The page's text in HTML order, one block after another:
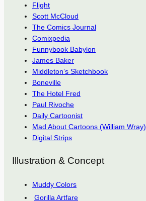
Flight
Scott McCloud
The Comics Journal
Comixpedia
Funnybook Babylon
James Baker
Middleton’s Sketchbook
Boneville
The Hotel Fred
Paul Rivoche
Daily Cartoonist
Mad About Cartoons (William Wray)
Digital Strips
Illustration & Concept
Muddy Colors
Gorilla Artfare